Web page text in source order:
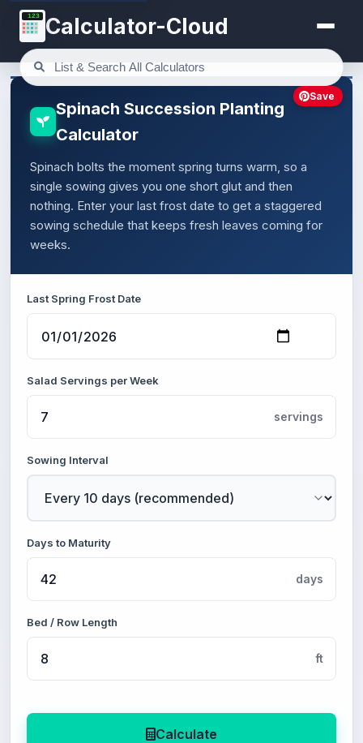
123 Calculator-Cloud
Spinach Succession Planting
Calculator
Spinach bolts the moment spring turns warm, so a
single sowing gives you one short glut and then
nothing. Enter your last frost date to get a staggered
sowing schedule that keeps fresh leaves coming for
weeks.
Last Spring Frost Date
Salad Servings per Week
servings
Sowing Interval
Days to Maturity
days
Bed / Row Length
ft
Calculate
Save